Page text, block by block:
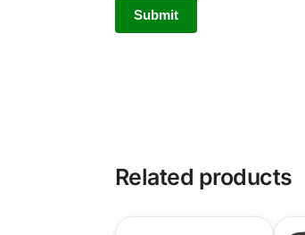
Related products